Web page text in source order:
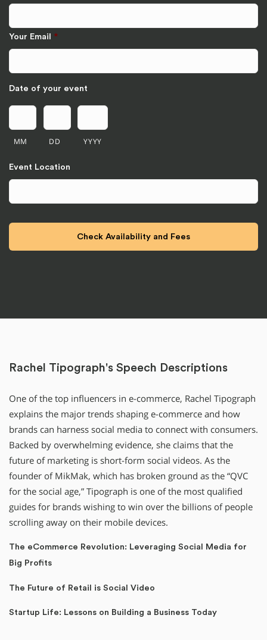
Your Email *
Date of your event
MM DD YYYY
Event Location
Rachel Tipograph's Speech Descriptions
One of the top influencers in e-commerce, Rachel Tipograph
explains the major trends shaping e-commerce and how
brands can harness social media to connect with consumers.
Backed by overwhelming evidence, she claims that the
future of marketing is short-form social videos. As the
founder of MikMak, which has broken ground as the “QVC
for the social age,” Tipograph is one of the most qualified
guides for brands wishing to win over the billions of people
scrolling away on their mobile devices.
The eCommerce Revolution: Leveraging Social Media for
Big Profits
The Future of Retail is Social Video
Startup Life: Lessons on Building a Business Today